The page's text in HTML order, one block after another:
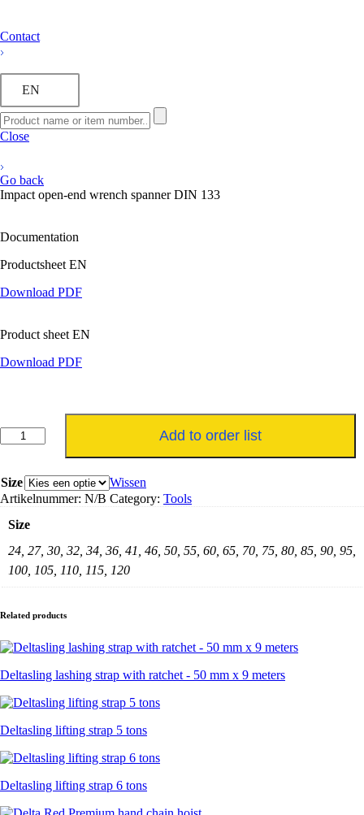
Contact
EN
Close
Go back
Impact open-end wrench spanner DIN 133
Documentation
Productsheet EN
Download PDF
Product sheet EN
Download PDF
Steekslagsleutel
DIN
aantal
Add to order list
Size
Wissen
Artikelnummer: N/B Category: Tools
Size
24, 27, 30, 32, 34, 36, 41, 46, 50, 55, 60, 65, 70, 75, 80, 85, 90, 95,
100, 105, 110, 115, 120
Related products
Deltasling lashing strap with ratchet - 50 mm x 9 meters
Deltasling lifting strap 5 tons
Deltasling lifting strap 6 tons